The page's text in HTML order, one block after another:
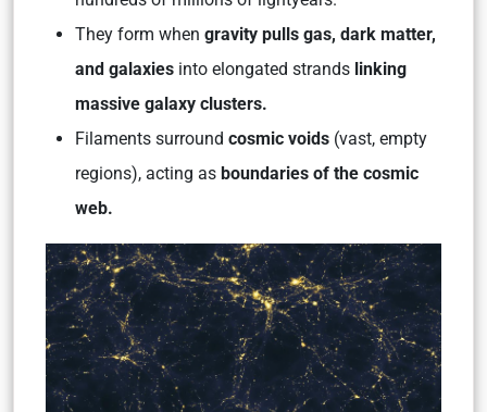
They form when gravity pulls gas, dark matter,
and galaxies into elongated strands linking
massive galaxy clusters.
Filaments surround cosmic voids (vast, empty
regions), acting as boundaries of the cosmic
web.